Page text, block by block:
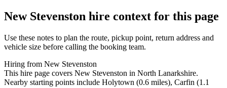
New Stevenston hire context for this page
Use these notes to plan the route, pickup point, return address and
vehicle size before calling the booking team.
Hiring from New Stevenston
This hire page covers New Stevenston in North Lanarkshire.
Nearby starting points include Holytown (0.6 miles), Carfin (1.1